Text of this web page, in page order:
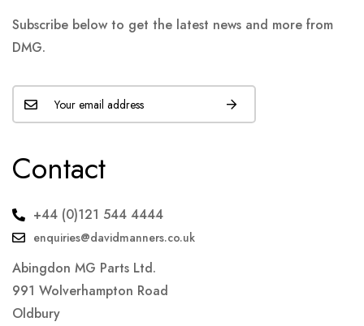
Subscribe below to get the latest news and more from
DMG.
Contact
+44 (0)121 544 4444
enquiries@davidmanners.co.uk
Abingdon MG Parts Ltd.
991 Wolverhampton Road
Oldbury